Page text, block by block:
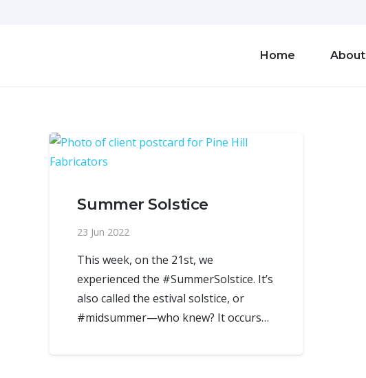
Home About
Summer Solstice
23 Jun 2022
This week, on the 21st, we
experienced the #SummerSolstice. It’s
also called the estival solstice, or
#midsummer—who knew? It occurs…